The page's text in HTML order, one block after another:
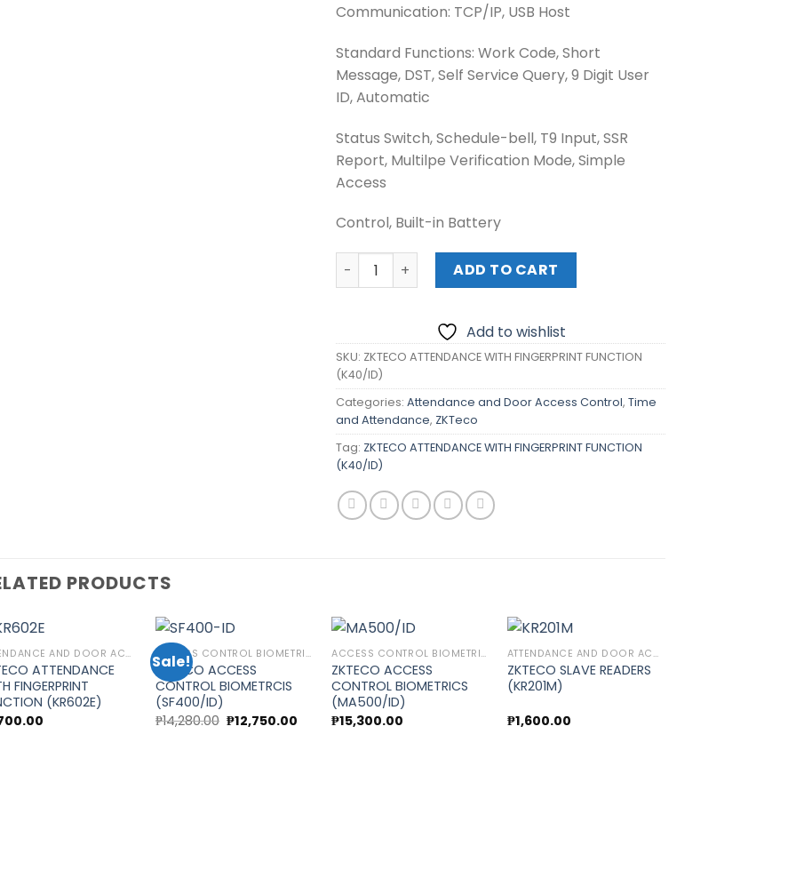
Communication: TCP/IP, USB Host
Standard Functions: Work Code, Short
Message, DST, Self Service Query, 9 Digit User
ID, Automatic
Status Switch, Schedule-bell, T9 Input, SSR
Report, Multilpe Verification Mode, Simple
Access
Control, Built-in Battery
ZKTECO ATTENDANCE WITH FINGERPRINT FUNCTION (K40/ID)
ADD TO CART
Add to wishlist
SKU: ZKTECO ATTENDANCE WITH FINGERPRINT FUNCTION
(K40/ID)
Categories:Attendance and Door Access Control,Time
and Attendance, ZKTeco
Tag: ZKTECO ATTENDANCE WITH FINGERPRINT FUNCTION
(K40/ID)
PRODUCTS
Add to
wishlist
ATTENDANCE AND DOOR ACCESS CONTROL
ATTENDANCE
FINGERPRINT
(KR602E)
Sale! ACCESS CONTROL BIOMETRICS
ZKTECO ACCESS
CONTROL BIOMETRCIS
(SF400/ID)
₱14,280.00 Original
price
₱12,750.00 Current
ACCESS CONTROL BIOMETRICS
ZKTECO ACCESS
CONTROL BIOMETRICS
(MA500/ID)
₱15,300.00
ATTENDANCE AND DOOR ACCESS CONTROL
ZKTECO SLAVE READERS
(KR201M)
₱1,600.00